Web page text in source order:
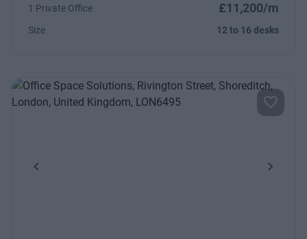
1 Private Office £11,200/m
Size 12 to 16 desks
Previous Next